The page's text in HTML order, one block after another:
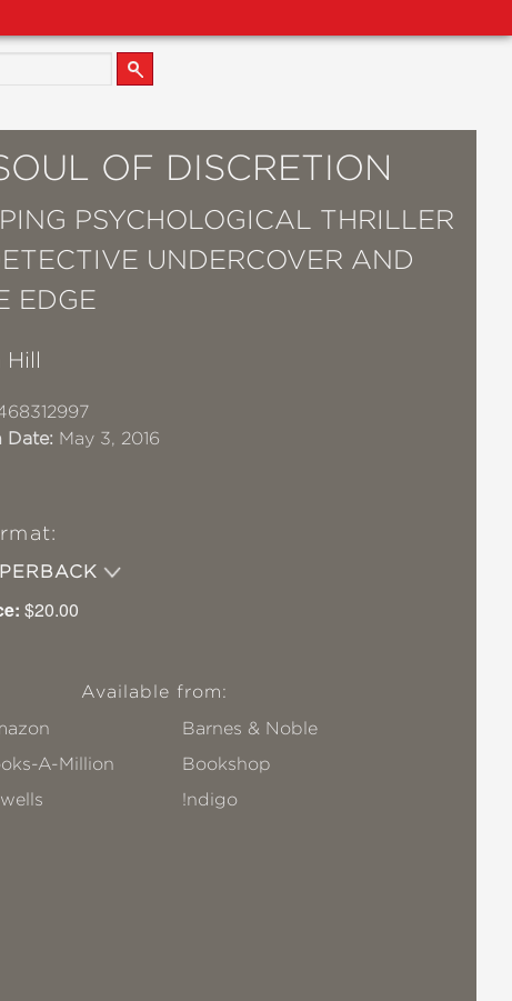
OF DISCRETION
PSYCHOLOGICAL THRILLER
UNDERCOVER AND
EDGE
Hill
Date: May 3, 2016
$20.00
Available from:
Barnes & Noble
A-Million
Bookshop
!ndigo